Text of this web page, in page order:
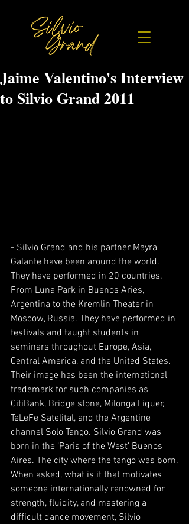
Jaime Valentino's Interview
to Silvio Grand 2011
- Silvio Grand and his partner Mayra
Galante have been around the world.
They have performed in 20 countries.
From Luna Park in Buenos Aries,
Argentina to the Kremlin Theater in
Moscow, Russia. They have performed in
festivals and taught students in
seminars throughout Europe, Asia,
Central America, and the United States.
Their image has been the international
trademark for such companies as
CitiBank, Bridge stone, Milonga Liquer,
TeLeFe Satelital, and the Argentine
channel Solo Tango. Silvio Grand was
born in the ‘Paris of the West’ Buenos
Aires. The city where the tango was born.
When asked, what is it that motivates
someone internationally renowned for
strength, fluidity, and mastering a
difficult dance movement, Silvio